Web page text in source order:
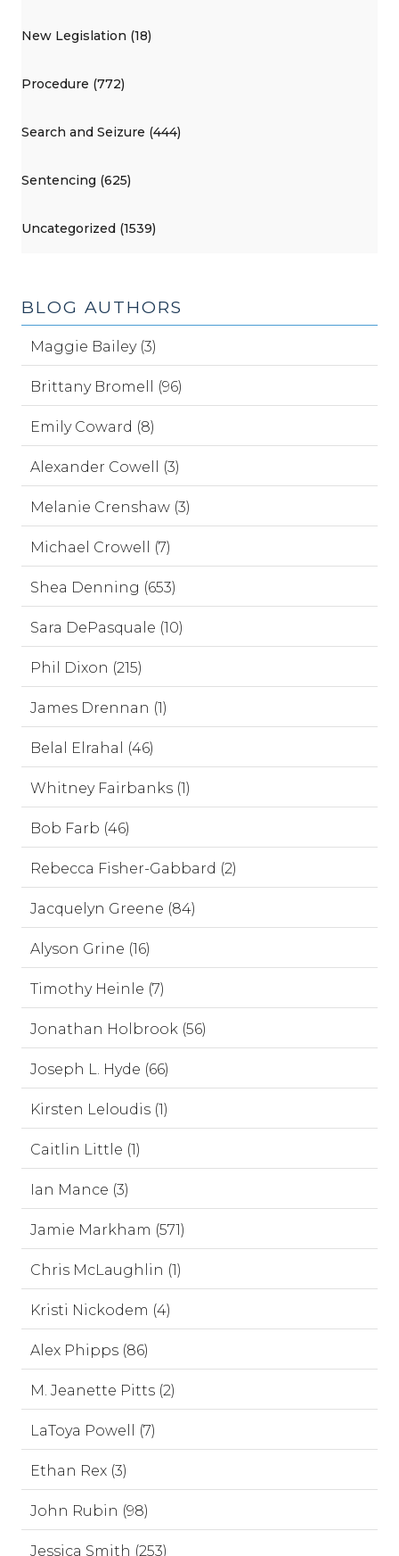
New Legislation (18)
Procedure (772)
Search and Seizure (444)
Sentencing (625)
Uncategorized (1539)
BLOG AUTHORS
Maggie Bailey (3)
Brittany Bromell (96)
Emily Coward (8)
Alexander Cowell (3)
Melanie Crenshaw (3)
Michael Crowell (7)
Shea Denning (653)
Sara DePasquale (10)
Phil Dixon (215)
James Drennan (1)
Belal Elrahal (46)
Whitney Fairbanks (1)
Bob Farb (46)
Rebecca Fisher-Gabbard (2)
Jacquelyn Greene (84)
Alyson Grine (16)
Timothy Heinle (7)
Jonathan Holbrook (56)
Joseph L. Hyde (66)
Kirsten Leloudis (1)
Caitlin Little (1)
Ian Mance (3)
Jamie Markham (571)
Chris McLaughlin (1)
Kristi Nickodem (4)
Alex Phipps (86)
M. Jeanette Pitts (2)
LaToya Powell (7)
Ethan Rex (3)
John Rubin (98)
Jessica Smith (253)